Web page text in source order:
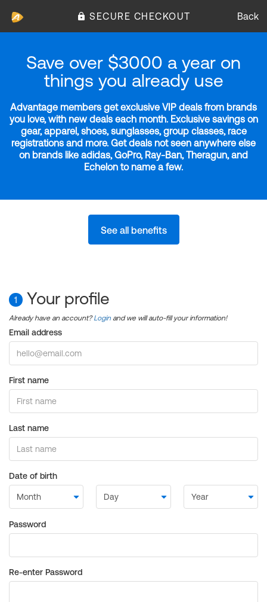
SECURE CHECKOUT Back
Save over $3000 a year on
things you already use
Advantage members get exclusive VIP deals from brands
you love, with new deals each month. Exclusive savings on
gear, apparel, shoes, sunglasses, group classes, race
registrations and more. Get deals not seen anywhere else
on brands like adidas, GoPro, Ray-Ban, Theragun, and
Echelon to name a few.
See all benefits
1 Your profile
Already have an account?Login and we will auto-fill your information!
Email address
First name
Last name
Date of birth
Password
Re-enter Password